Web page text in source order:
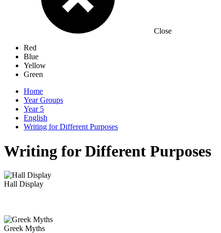
Close
Red
Blue
Yellow
Green
Home
Year Groups
Year 5
English
Writing for Different Purposes
Writing for Different Purposes
Hall Display
Greek Myths